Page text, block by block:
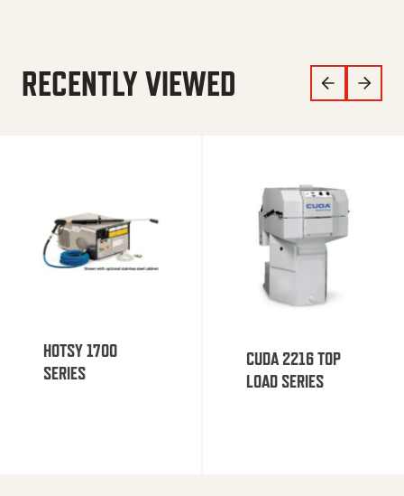
RECENTLY VIEWED
HOTSY 1700
SERIES
CUDA 2216 TOP
LOAD SERIES